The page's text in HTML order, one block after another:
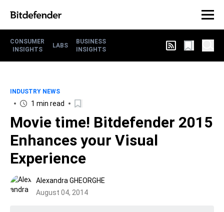
CONSUMER
INSIGHTS
LABS
BUSINESS
INSIGHTS
INDUSTRY NEWS
1 min read
Movie time! Bitdefender 2015
Enhances your Visual
Experience
Alexandra GHEORGHE
August 04, 2014